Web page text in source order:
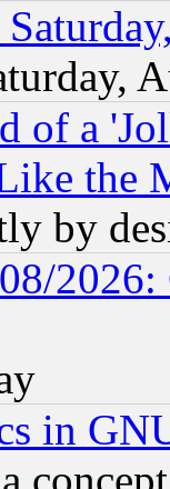
of a
the
by
2026:
in